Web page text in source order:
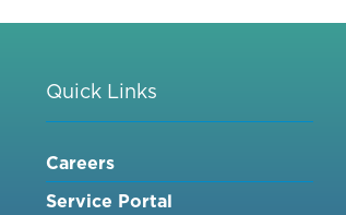
Quick Links
Careers
Service Portal